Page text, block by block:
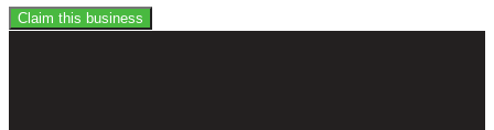
Claim this business